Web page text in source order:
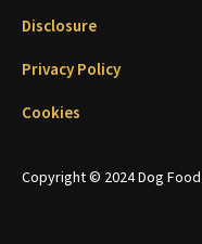
Copyright © 2024 Dog
Disclosure
Privacy Policy
Cookies